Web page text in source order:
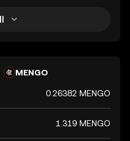
MENGO
0.26382 MENGO
1.319 MENGO